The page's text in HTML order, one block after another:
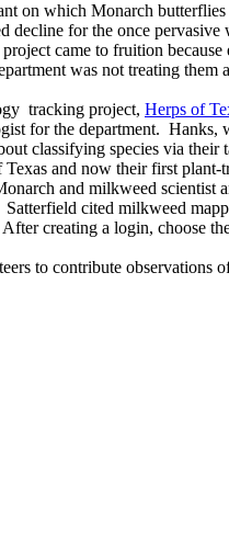
on which Monarch
decline for the once
came to fruition
was not treating
tracking project, Herps of
for the department.
classifying species via
and now their first
and milkweed
cited milkweed
creating a login, choose
to contribute observations